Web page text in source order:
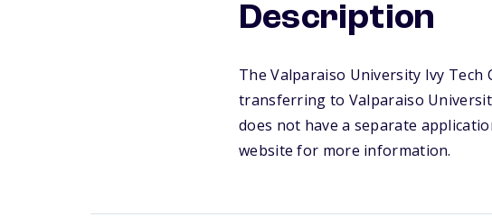
Description
The Valparaiso University Ivy
transferring to Valparaiso
does not have a separate
website for more information.